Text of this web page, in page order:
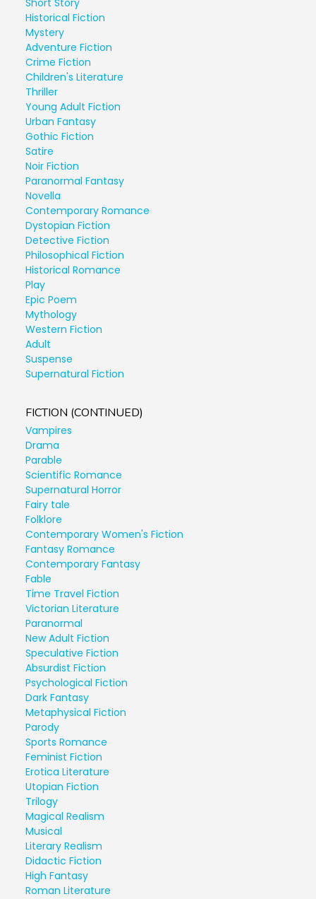
Short Story
Historical Fiction
Mystery
Adventure Fiction
Crime Fiction
Children's Literature
Thriller
Young Adult Fiction
Urban Fantasy
Gothic Fiction
Satire
Noir Fiction
Paranormal Fantasy
Novella
Contemporary Romance
Dystopian Fiction
Detective Fiction
Philosophical Fiction
Historical Romance
Play
Epic Poem
Mythology
Western Fiction
Adult
Suspense
Supernatural Fiction
FICTION (CONTINUED)
Vampires
Drama
Parable
Scientific Romance
Supernatural Horror
Fairy tale
Folklore
Contemporary Women's Fiction
Fantasy Romance
Contemporary Fantasy
Fable
Time Travel Fiction
Victorian Literature
Paranormal
New Adult Fiction
Speculative Fiction
Absurdist Fiction
Psychological Fiction
Dark Fantasy
Metaphysical Fiction
Parody
Sports Romance
Feminist Fiction
Erotica Literature
Utopian Fiction
Trilogy
Magical Realism
Musical
Literary Realism
Didactic Fiction
High Fantasy
Roman Literature